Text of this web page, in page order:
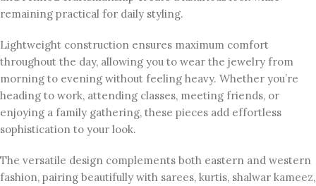
remaining practical for daily styling.
Lightweight construction ensures maximum comfort
throughout the day, allowing you to wear the jewelry from
morning to evening without feeling heavy. Whether you’re
heading to work, attending classes, meeting friends, or
enjoying a family gathering, these pieces add effortless
sophistication to your look.
The versatile design complements both eastern and western
fashion, pairing beautifully with sarees, kurtis, shalwar kameez,